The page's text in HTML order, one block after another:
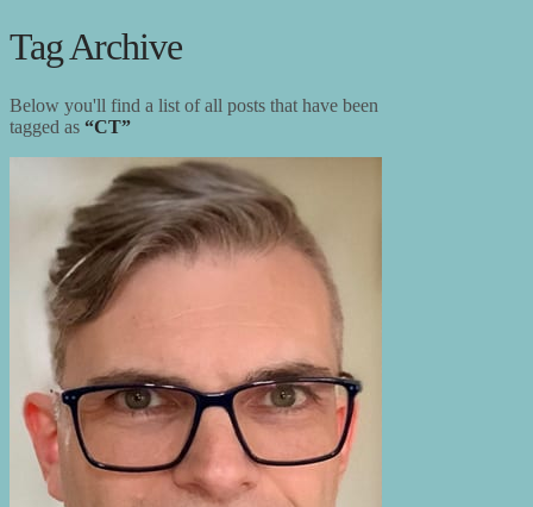
Tag Archive
Below you'll find a list of all posts that have been
tagged as “CT”